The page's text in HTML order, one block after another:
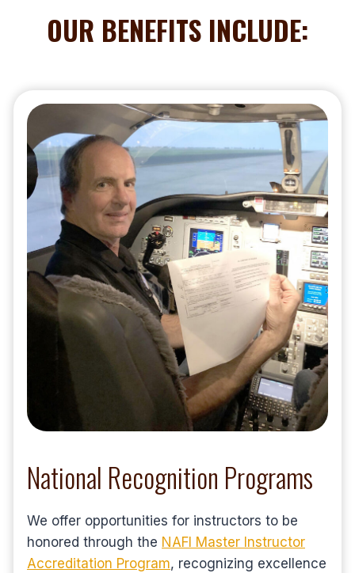
OUR BENEFITS INCLUDE:
National Recognition Programs
We offer opportunities for instructors to be
honored through the NAFI Master Instructor
Accreditation Program, recognizing excellence